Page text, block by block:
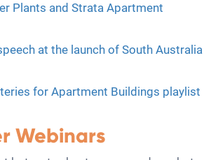
Plants and Strata Apartment
at the launch of South Australia
for Apartment Buildings playlist
Webinars